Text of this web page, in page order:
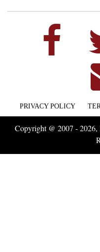
PRIVACY POLICY
Copyright @ 2007 -